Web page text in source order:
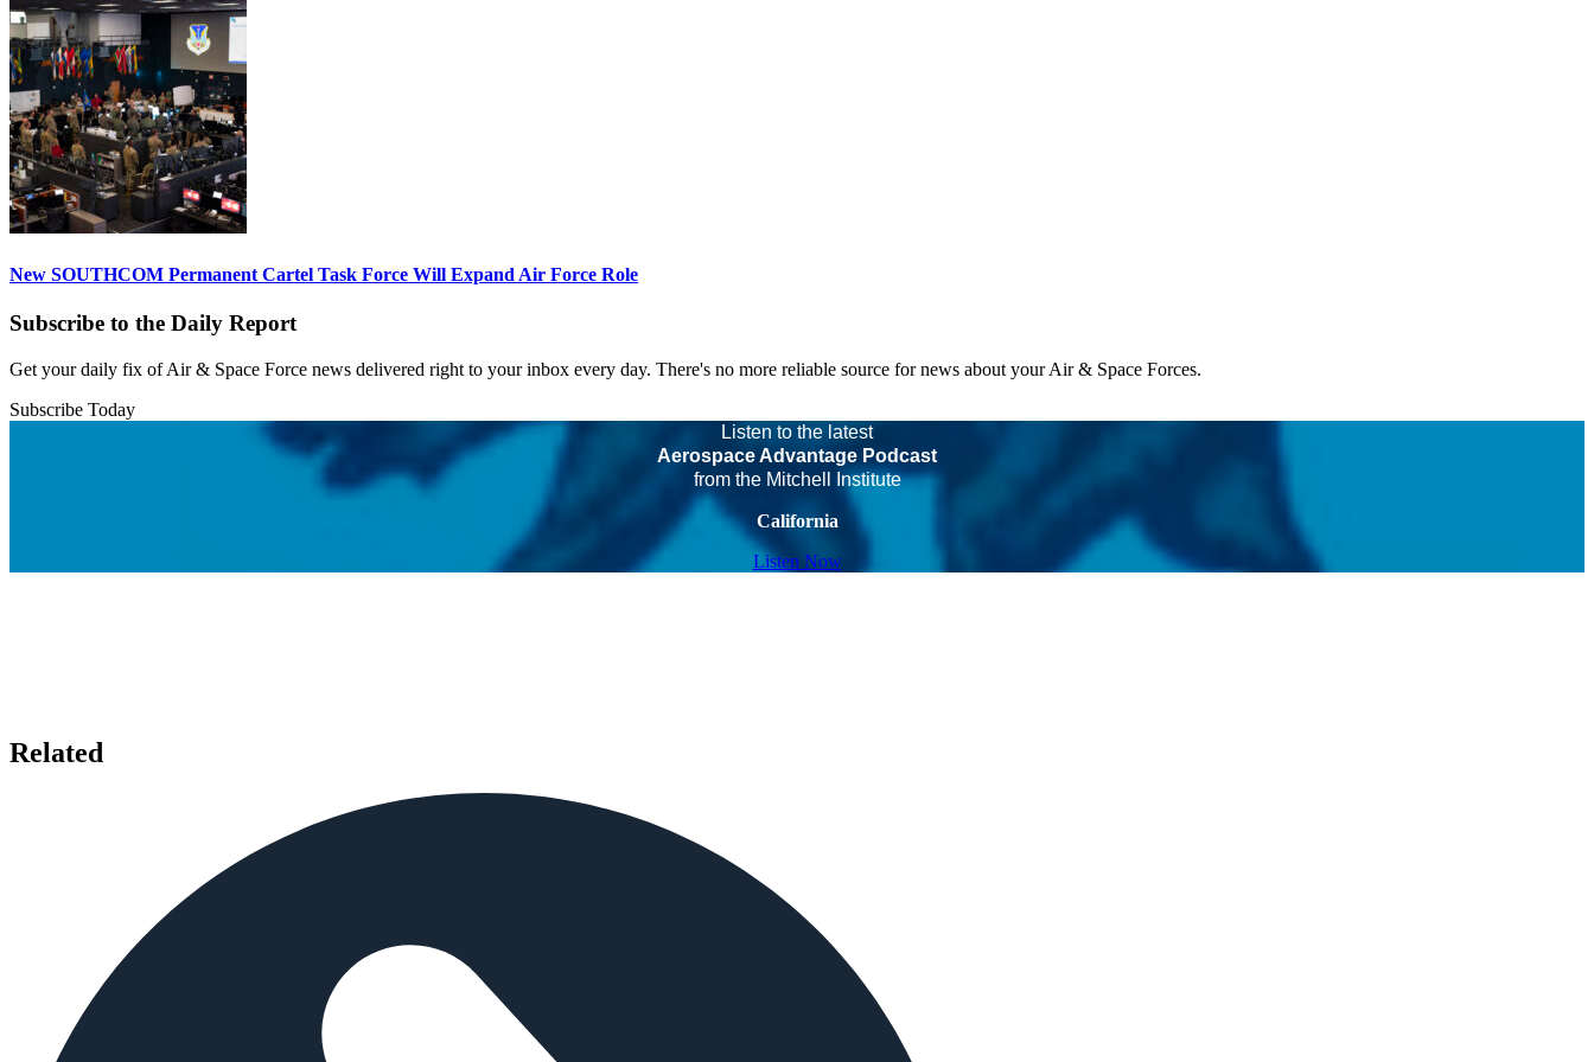
New SOUTHCOM Permanent Cartel Task Force Will Expand Air Force Role
Subscribe to the Daily Report
Get your daily fix of Air & Space Force news delivered right to your inbox every day. There's no more reliable source for news about your Air & Space Forces.
Subscribe Today
Listen to the latest
Aerospace Advantage Podcast
from the Mitchell Institute
California
Listen Now
Related